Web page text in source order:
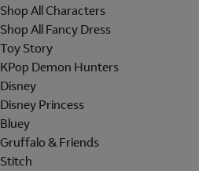
Shop All Characters
Shop All Fancy Dress
Toy Story
KPop Demon Hunters
Disney
Disney Princess
Bluey
Gruffalo & Friends
Stitch